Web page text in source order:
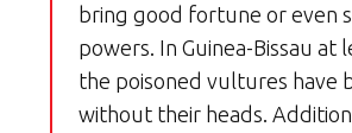
bring good fortune or even
powers. In Guinea-Bissau at
the poisoned vultures have
without their heads.